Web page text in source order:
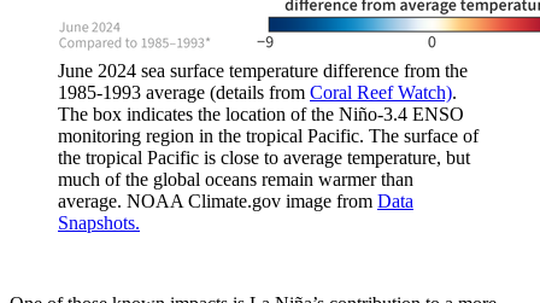
June 2024 sea surface temperature difference from the
1985-1993 average (details from Coral Reef Watch).
The box indicates the location of the Niño-3.4 ENSO
monitoring region in the tropical Pacific. The surface of
the tropical Pacific is close to average temperature, but
much of the global oceans remain warmer than
average. NOAA Climate.gov image from Data
Snapshots.